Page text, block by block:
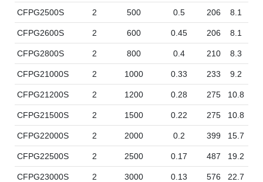
CFPG2500S 2 500 0.5 206 8.1
CFPG2600S 2 600 0.45 206 8.1
CFPG2800S 2 800 0.4 210 8.3
CFPG21000S 2 1000 0.33 233 9.2
CFPG21200S 2 1200 0.28 275 10.8
CFPG21500S 2 1500 0.22 275 10.8
CFPG22000S 2 2000 0.2 399 15.7
CFPG22500S 2 2500 0.17 487 19.2
CFPG23000S 2 3000 0.13 576 22.7